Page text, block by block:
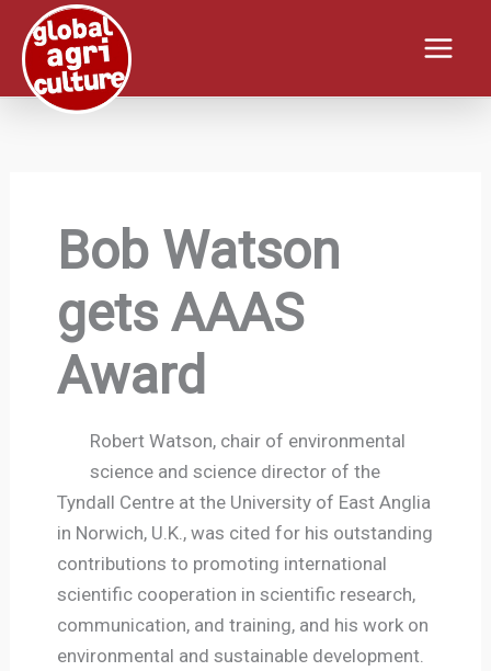
content
Bob Watson
gets AAAS
Award
Robert Watson, chair of environmental
science and science director of the
Tyndall Centre at the University of East Anglia
in Norwich, U.K., was cited for his outstanding
contributions to promoting international
scientific cooperation in scientific research,
communication, and training, and his work on
environmental and sustainable development.